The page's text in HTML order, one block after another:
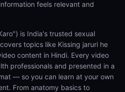
feels relevant and
is India's trusted sexual
topics like Kissing jaruri he
content in Hindi. Every video
professionals and presented in a
— so you can learn at your own
From anatomy basics to